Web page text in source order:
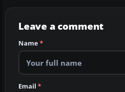
Leave a comment
Name*
Email *